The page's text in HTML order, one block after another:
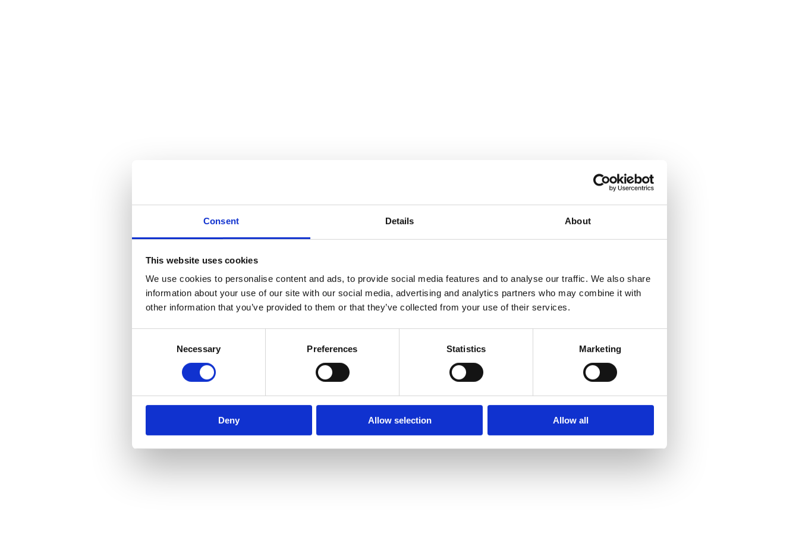
Consent Details About
This website uses cookies
We use cookies to personalise content and ads, to provide social media features and to analyse our traffic. We also share
information about your use of our site with our social media, advertising and analytics partners who may combine it with
other information that you’ve provided to them or that they’ve collected from your use of their services.
Necessary Preferences Statistics Marketing
Deny Allow selection Allow all